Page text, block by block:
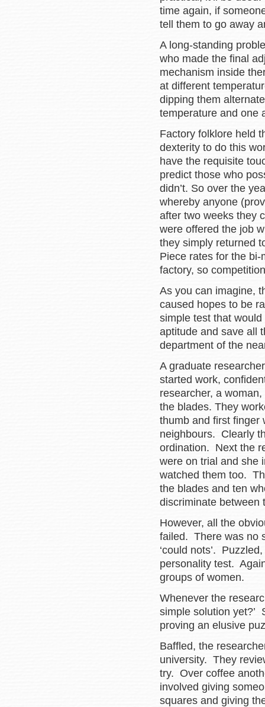
time again, if
tell them to go away
A long-standing
who made the final
mechanism inside
at different
dipping them
temperature and one
Factory folklore held
dexterity to do this
have the requisite
predict those who
didn’t. So over the
whereby anyone
after two weeks they
were offered the job
they simply returned
Piece rates for the
factory, so
As you can imagine,
caused hopes to be
simple test that
aptitude and save all
department of the
A graduate
started work,
researcher, a
the blades. They
thumb and first finger
neighbours. Clearly
ordination. Next the
were on trial and she
watched them too.
the blades and ten
discriminate between
However, all the
failed. There was no
‘could nots’.
personality test.
groups of women.
Whenever the
simple solution yet?’
proving an elusive
Baffled, the
university. They
try. Over coffee
involved giving
squares and giving